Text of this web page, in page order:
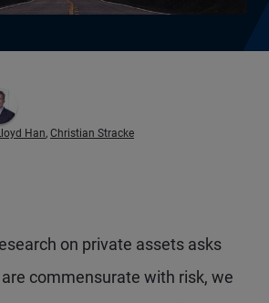
Han, Christian Stracke
on private assets asks
commensurate with risk, we